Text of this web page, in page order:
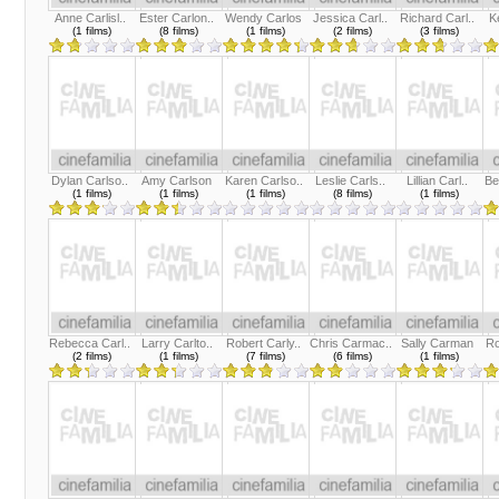
Anne Carlisl..
(1 films)
Ester Carlon..
(8 films)
Wendy Carlos
(1 films)
Jessica Carl..
(2 films)
Richard Carl..
(3 films)
Dylan Carlso..
(1 films)
Amy Carlson
(1 films)
Karen Carlso..
(1 films)
Leslie Carls..
(8 films)
Lillian Carl..
(1 films)
Rebecca Carl..
(2 films)
Larry Carlto..
(1 films)
Robert Carly..
(7 films)
Chris Carmac..
(6 films)
Sally Carman
(1 films)